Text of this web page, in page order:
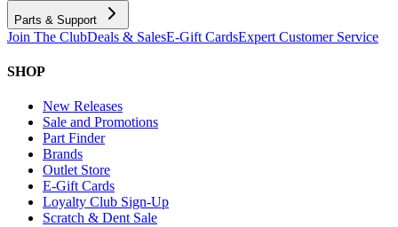
Parts & Support
Join The ClubDeals & SalesE-Gift CardsExpert Customer Service
SHOP
New Releases
Sale and Promotions
Part Finder
Brands
Outlet Store
E-Gift Cards
Loyalty Club Sign-Up
Scratch & Dent Sale